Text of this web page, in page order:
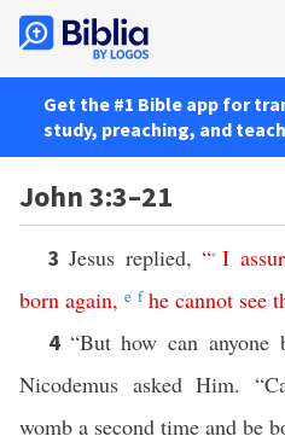
Get the #1 Bible app for
study, preaching, and
John 3:3–21
3Jesus replied,“*I
born again, e f he cannot see
4 “But how can
Nicodemus asked Him.
womb a second time and be